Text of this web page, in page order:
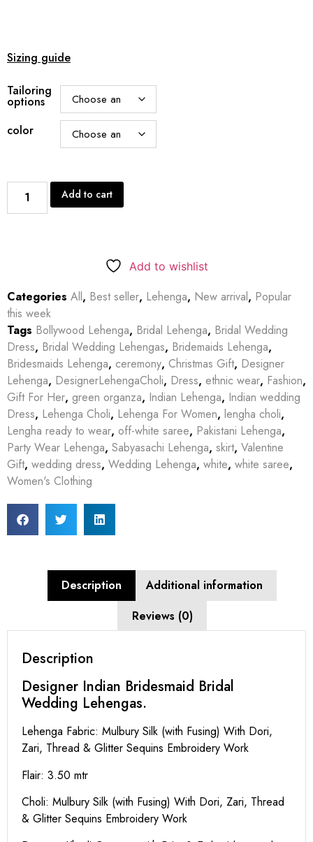
Sizing guide
Tailoring
options
color
Add to cart
Add to wishlist
Categories All, Best seller, Lehenga, New arrival, Popular
this week
Tags Bollywood Lehenga, Bridal Lehenga, Bridal Wedding
Dress, Bridal Wedding Lehengas, Bridemaids Lehenga,
Bridesmaids Lehenga, ceremony, Christmas Gift, Designer
Lehenga, DesignerLehengaCholi, Dress, ethnic wear, Fashion,
Gift For Her, green organza, Indian Lehenga, Indian wedding
Dress, Lehenga Choli, Lehenga For Women, lengha choli,
Lengha ready to wear, off-white saree, Pakistani Lehenga,
Party Wear Lehenga, Sabyasachi Lehenga, skirt, Valentine
Gift, wedding dress, Wedding Lehenga, white, white saree,
Women's Clothing
Description
Additional information
Reviews (0)
Description
Designer Indian Bridesmaid Bridal
Wedding Lehengas.
Lehenga Fabric: Mulbury Silk (with Fusing) With Dori,
Zari, Thread & Glitter Sequins Embroidery Work
Flair: 3.50 mtr
Choli: Mulbury Silk (with Fusing) With Dori, Zari, Thread
& Glitter Sequins Embroidery Work